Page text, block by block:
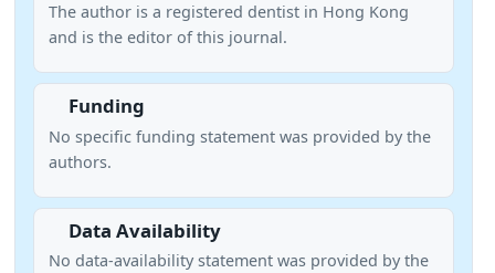
The author is a registered dentist in Hong Kong
and is the editor of this journal.
Funding
No specific funding statement was provided by the
authors.
Data Availability
No data-availability statement was provided by the